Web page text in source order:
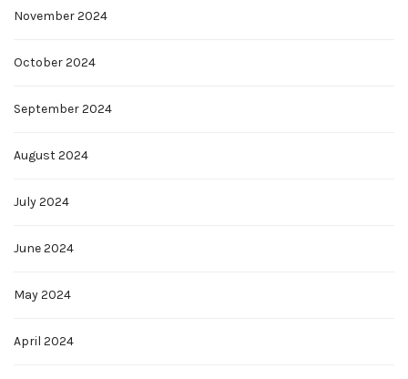
November 2024
October 2024
September 2024
August 2024
July 2024
June 2024
May 2024
April 2024